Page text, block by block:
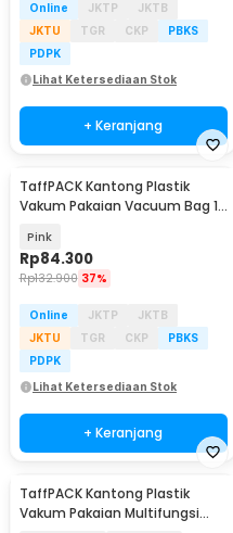
Online JKTP
JKTB
JKTU
TGR CKP
PBKS
PDPK
Lihat Ketersediaan Stok
+ Keranjang
TaffPACK Kantong Plastik
Vakum Pakaian Vacuum Bag 10
Pink
Rp84.300
Rp132.900 37%
Online JKTP
JKTB
JKTU
TGR CKP
PBKS
PDPK
Lihat Ketersediaan Stok
+ Keranjang
TaffPACK Kantong Plastik
Vakum Pakaian Multifungsi